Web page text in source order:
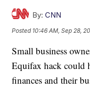
By: CNN
Posted 10:46 AM, Sep 28,
Small business
Equifax hack could
finances and their